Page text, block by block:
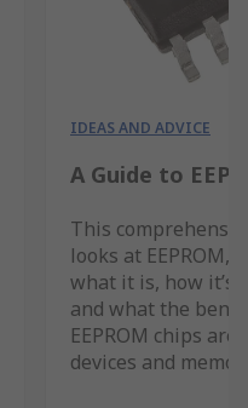
IDEAS AND ADVICE
A Guide to
This
looks at EEPROM,
what it is, how it’s
and what the
EEPROM chips are
devices and